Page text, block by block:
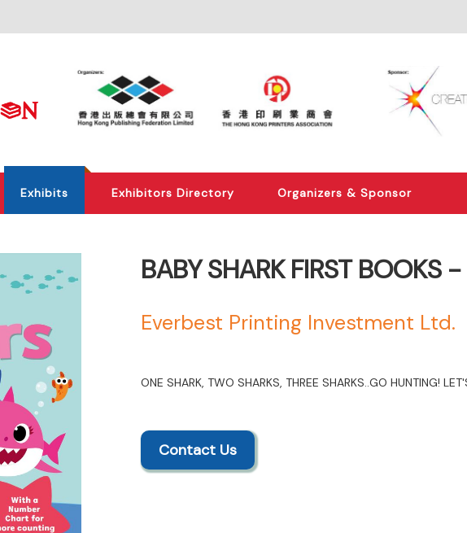
Exhibits Exhibitors Directory Organizers & Sponsor
BABY SHARK FIRST BOOKS
Everbest Printing Investment Ltd.
ONE SHARK, TWO SHARKS, THREE SHARKS..GO HUNTING!
Contact Us